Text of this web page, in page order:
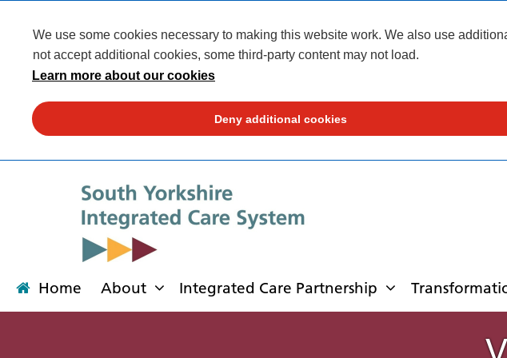
We use some cookies necessary to making this website work. We also use
not accept additional cookies, some third-party content may not load.
Learn more about our cookies
Deny additional cookies
Home About Integrated Care Partnership